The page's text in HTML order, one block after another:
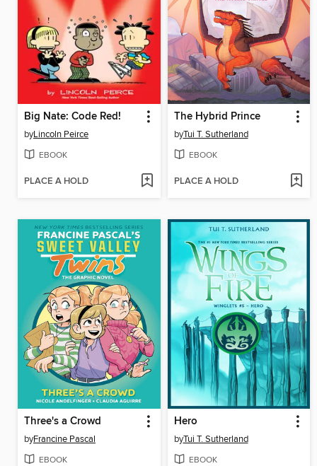
Big Nate: Code Red!
byLincoln Peirce
EBOOK
PLACE A HOLD
The Hybrid Prince
byTui T. Sutherland
EBOOK
PLACE A HOLD
Three's a Crowd
byFrancine Pascal
EBOOK
Hero
byTui T. Sutherland
EBOOK